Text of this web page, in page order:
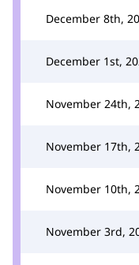
December 8th,
December 1st,
November 24th,
November 17th,
November 10th,
November 3rd,